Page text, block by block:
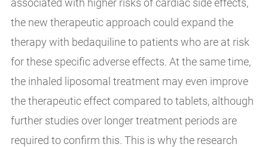
associated with higher risks of cardiac side effects,
the new therapeutic approach could expand the
therapy with bedaquiline to patients who are at risk
for these specific adverse effects. At the same time,
the inhaled liposomal treatment may even improve
the therapeutic effect compared to tablets, although
further studies over longer treatment periods are
required to confirm this. This is why the research